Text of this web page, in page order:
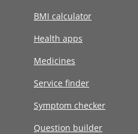
BMI calculator
Health apps
Medicines
Service finder
Symptom checker
Question builder